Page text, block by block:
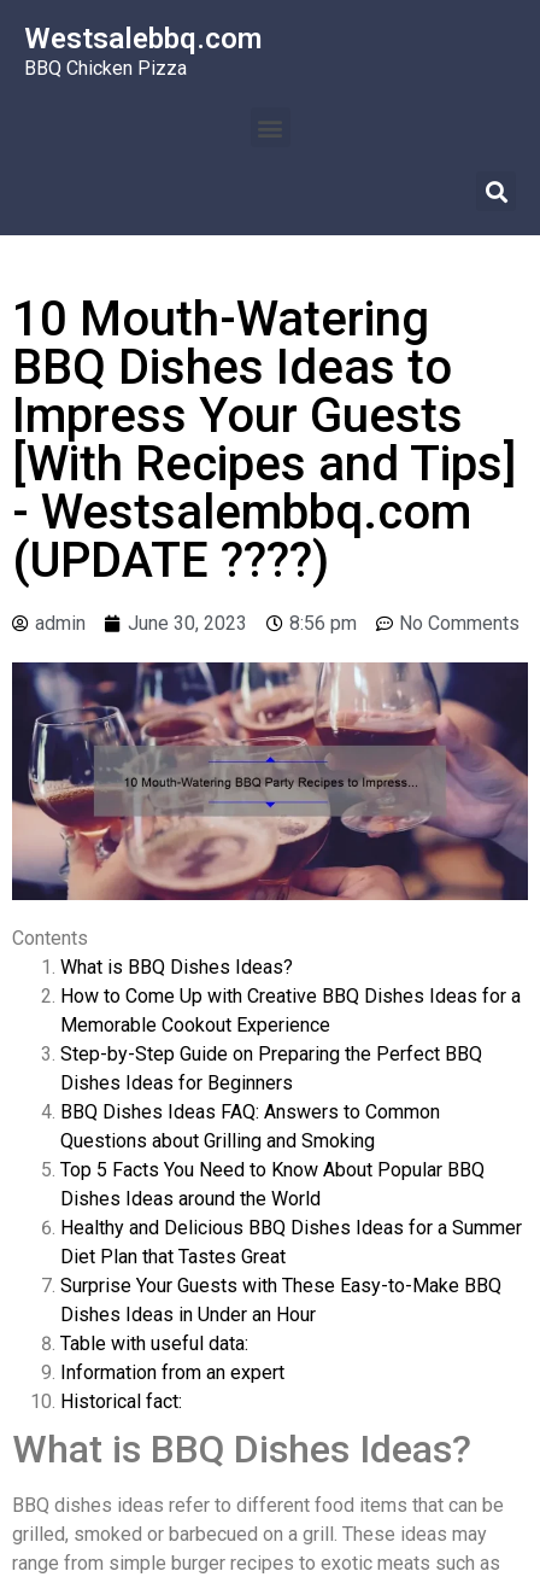
Westsalebbq.com
BBQ Chicken Pizza
10 Mouth-Watering
BBQ Dishes Ideas to
Impress Your Guests
[With Recipes and Tips]
- Westsalembbq.com
(UPDATE ????)
admin June 30, 2023 8:56 pm No Comments
Contents
What is BBQ Dishes Ideas?
How to Come Up with Creative BBQ Dishes Ideas for a
Memorable Cookout Experience
Step-by-Step Guide on Preparing the Perfect BBQ
Dishes Ideas for Beginners
BBQ Dishes Ideas FAQ: Answers to Common
Questions about Grilling and Smoking
Top 5 Facts You Need to Know About Popular BBQ
Dishes Ideas around the World
Healthy and Delicious BBQ Dishes Ideas for a Summer
Diet Plan that Tastes Great
Surprise Your Guests with These Easy-to-Make BBQ
Dishes Ideas in Under an Hour
Table with useful data:
Information from an expert
Historical fact:
What is BBQ Dishes Ideas?
BBQ dishes ideas refer to different food items that can be
grilled, smoked or barbecued on a grill. These ideas may
range from simple burger recipes to exotic meats such as